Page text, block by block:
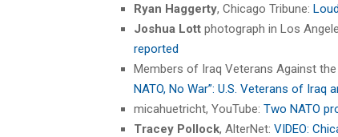
Ryan Haggerty, Chicago Tribune:
Joshua Lott photograph in Los
reported
Members of Iraq Veterans Against
NATO, No War”: U.S. Veterans of
micahuetricht, YouTube: Two NATO
Tracey Pollock, AlterNet: VIDEO: